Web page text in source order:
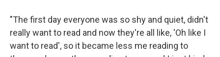
"The first day everyone was so shy and quiet, didn't
really want to read and now they're all like, 'Oh like I
want to read', so it became less me reading to